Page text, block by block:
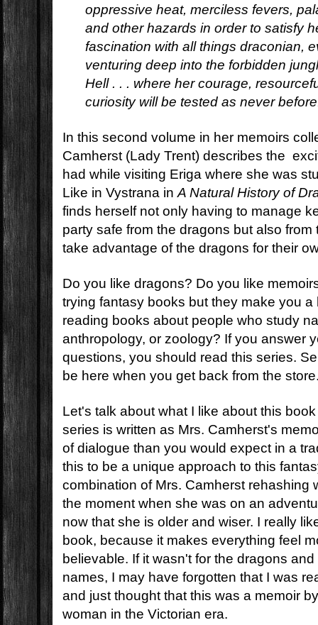
oppressive heat, merciless fevers,
and other hazards in order to satisfy
fascination with all things draconian,
venturing deep into the forbidden
Hell . . . where her courage,
curiosity will be tested as never
In this second volume in her memoirs
Camherst (Lady Trent) describes the
had while visiting Eriga where she was
Like in Vystrana inA Natural History of
finds herself not only having to manage
party safe from the dragons but also
take advantage of the dragons for their
Do you like dragons? Do you like
trying fantasy books but they make you
reading books about people who study
anthropology, or zoology? If you answer
questions, you should read this series.
be here when you get back from the
Let's talk about what I like about this
series is written as Mrs. Camherst's
of dialogue than you would expect in a
this to be a unique approach to this
combination of Mrs. Camherst rehashing
the moment when she was on an
now that she is older and wiser. I really
book, because it makes everything feel
believable. If it wasn't for the dragons
names, I may have forgotten that I was
and just thought that this was a memoir
woman in the Victorian era.